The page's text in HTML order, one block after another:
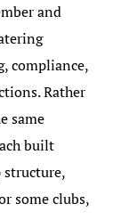
and
compliance,
Rather
same
built
structure,
some clubs,